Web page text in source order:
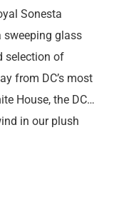
Sonesta
sweeping glass
selection of
from DC’s most
House, the DC
in our plush
art fitness center